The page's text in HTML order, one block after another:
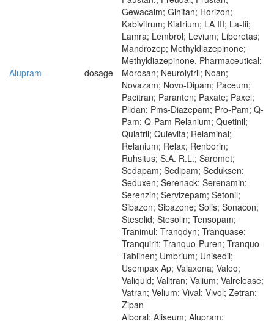
Alupram dosage
Gewacalm; Gihitan; Horizon;
Kabivitrum; Kiatrium; LA III; La-Iii;
Lamra; Lembrol; Levium; Liberetas;
Mandrozep; Methyldiazepinone;
Methyldiazepinone, Pharmaceutical;
Morosan; Neurolytril; Noan;
Novazam; Novo-Dipam; Paceum;
Pacitran; Paranten; Paxate; Paxel;
Plidan; Pms-Diazepam; Pro-Pam; Q-
Pam; Q-Pam Relanium; Quetinil;
Quiatril; Quievita; Relaminal;
Relanium; Relax; Renborin;
Ruhsitus; S.A. R.L.; Saromet;
Sedapam; Sedipam; Seduksen;
Seduxen; Serenack; Serenamin;
Serenzin; Servizepam; Setonil;
Sibazon; Sibazone; Solis; Sonacon;
Stesolid; Stesolin; Tensopam;
Tranimul; Tranqdyn; Tranquase;
Tranquirit; Tranquo-Puren; Tranquo-
Tablinen; Umbrium; Unisedil;
Usempax Ap; Valaxona; Valeo;
Valiquid; Valitran; Valium; Valrelease;
Vatran; Velium; Vival; Vivol; Zetran;
Zipan
Alboral; Aliseum; Alupram;